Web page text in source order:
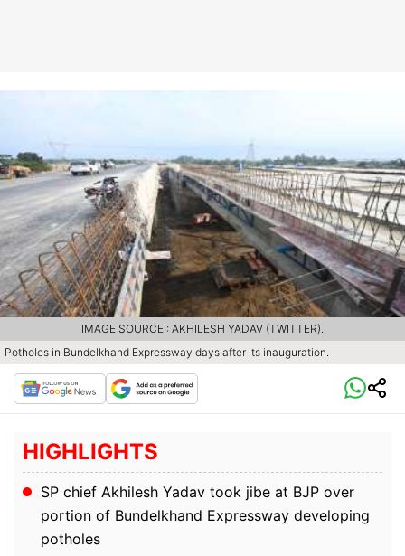
Potholes in Bundelkhand Expressway days after its inauguration.
IMAGE SOURCE : AKHILESH YADAV (TWITTER).
HIGHLIGHTS
SP chief Akhilesh Yadav took jibe at BJP over
portion of Bundelkhand Expressway developing
potholes